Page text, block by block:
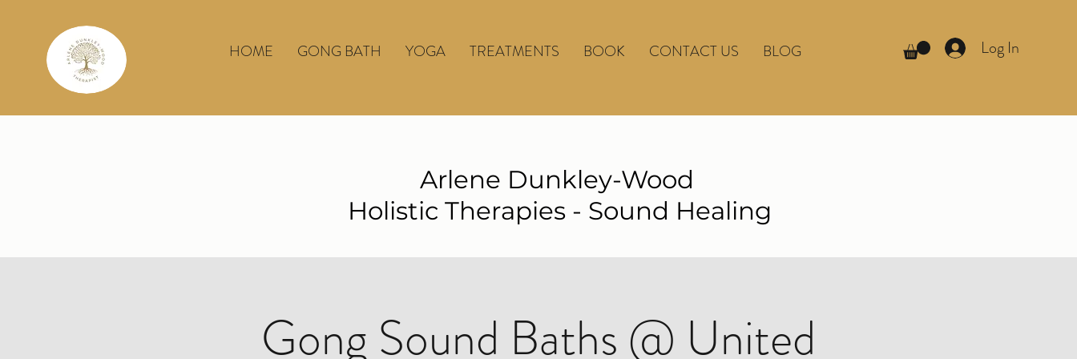
HOME GONG BATH YOGA TREATMENTS BOOK CONTACT US BLOG Log In
Arlene Dunkley-Wood
Holistic Therapies - Sound Healing
Gong Sound Baths @ United